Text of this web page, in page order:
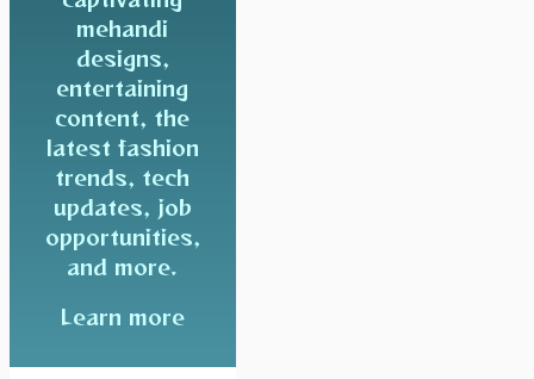
mehandi
designs,
entertaining
content, the
latest fashion
trends, tech
updates, job
opportunities,
and more.
Learn more